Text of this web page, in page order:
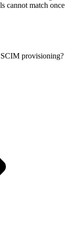
cannot match once
provisioning?